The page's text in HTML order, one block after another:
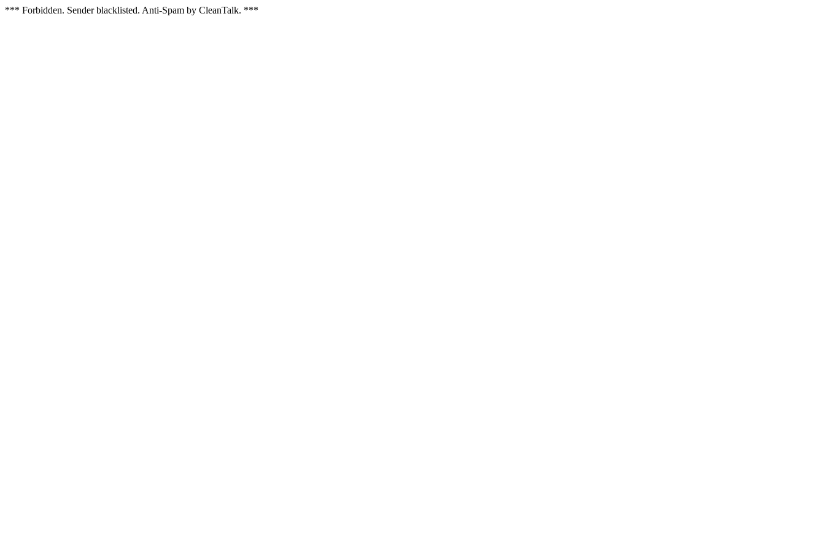
*** Forbidden. Sender blacklisted. Anti-Spam by CleanTalk. ***